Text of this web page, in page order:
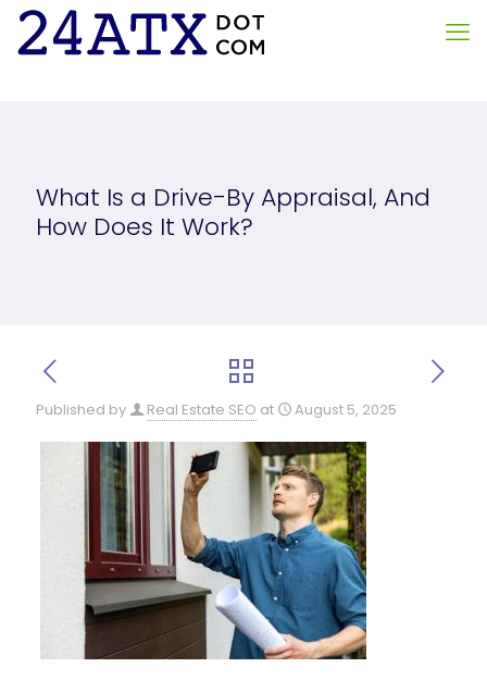
What Is a Drive-By Appraisal, And
How Does It Work?
Published by Real Estate SEO at August 5, 2025